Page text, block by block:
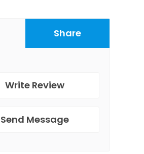
Share
Write Review
Send Message